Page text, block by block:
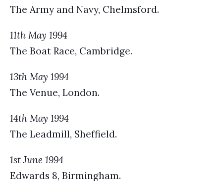
The Army and Navy, Chelmsford.
11th May 1994
The Boat Race, Cambridge.
13th May 1994
The Venue, London.
14th May 1994
The Leadmill, Sheffield.
1st June 1994
Edwards 8, Birmingham.